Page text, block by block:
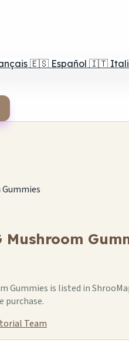
🇪🇸 Español 🇮🇹
Gummies
Mushroom
Gummies is listed in
purchase.
Team